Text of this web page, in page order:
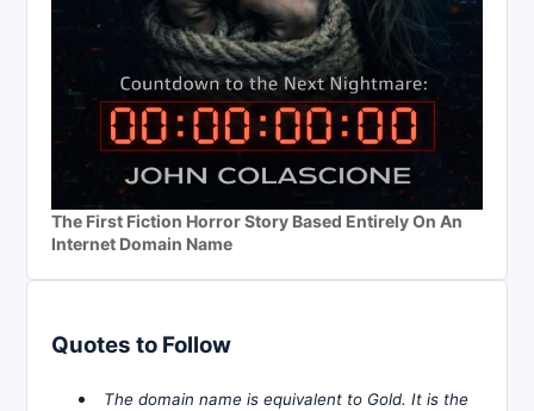
The First Fiction Horror Story Based Entirely On An
Internet Domain Name
Quotes to Follow
The domain name is equivalent to Gold. It is the